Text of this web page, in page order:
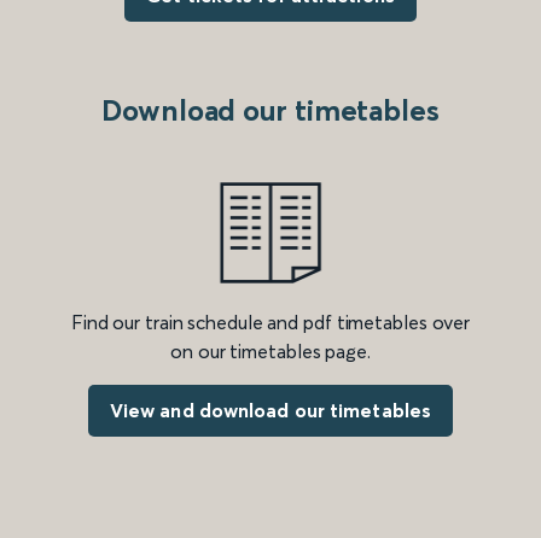
Download our timetables
Find our train schedule and pdf timetables over
on our timetables page.
View and download our timetables